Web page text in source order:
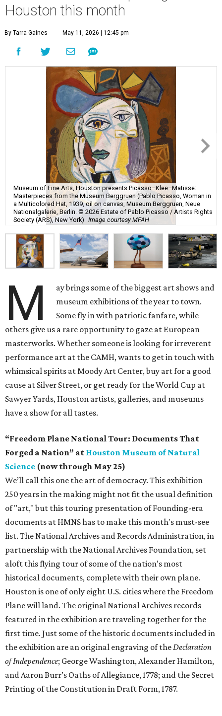
Houston this month
By Tarra Gaines May 11, 2026 | 12:45 pm
Museum of Fine Arts, Houston presents Picasso–Klee–Matisse:
Masterpieces from the Museum Berggruen (Pablo Picasso, Woman in
a Multicolored Hat, 1939, oil on canvas, Museum Berggruen, Neue
Nationalgalerie, Berlin. © 2026 Estate of Pablo Picasso / Artists Rights
Society (ARS), New York) Image courtesy MFAH
M
ay brings some of the biggest art shows and
museum exhibitions of the year to town.
Some fly in with patriotic fanfare, while
others give us a rare opportunity to gaze at European
masterworks. Whether someone is looking for irreverent
performance art at the CAMH, wants to get in touch with
whimsical spirits at Moody Art Center, buy art for a good
cause at Silver Street, or get ready for the World Cup at
Sawyer Yards, Houston artists, galleries, and museums
have a show for all tastes.
“Freedom Plane National Tour: Documents That
Forged a Nation” at Houston Museum of Natural
Science (now through May 25)
We’ll call this one the art of democracy. This exhibition
250 years in the making might not fit the usual definition
of "art," but this touring presentation of Founding-era
documents at HMNS has to make this month's must-see
list. The National Archives and Records Administration, in
partnership with the National Archives Foundation, set
aloft this flying tour of some of the nation’s most
historical documents, complete with their own plane.
Houston is one of only eight U.S. cities where the Freedom
Plane will land. The original National Archives records
featured in the exhibition are traveling together for the
first time. Just some of the historic documents included in
the exhibition are an original engraving of theDeclaration
of Independence; George Washington, Alexander Hamilton,
and Aaron Burr’s Oaths of Allegiance, 1778; and the Secret
Printing of the Constitution in Draft Form, 1787.